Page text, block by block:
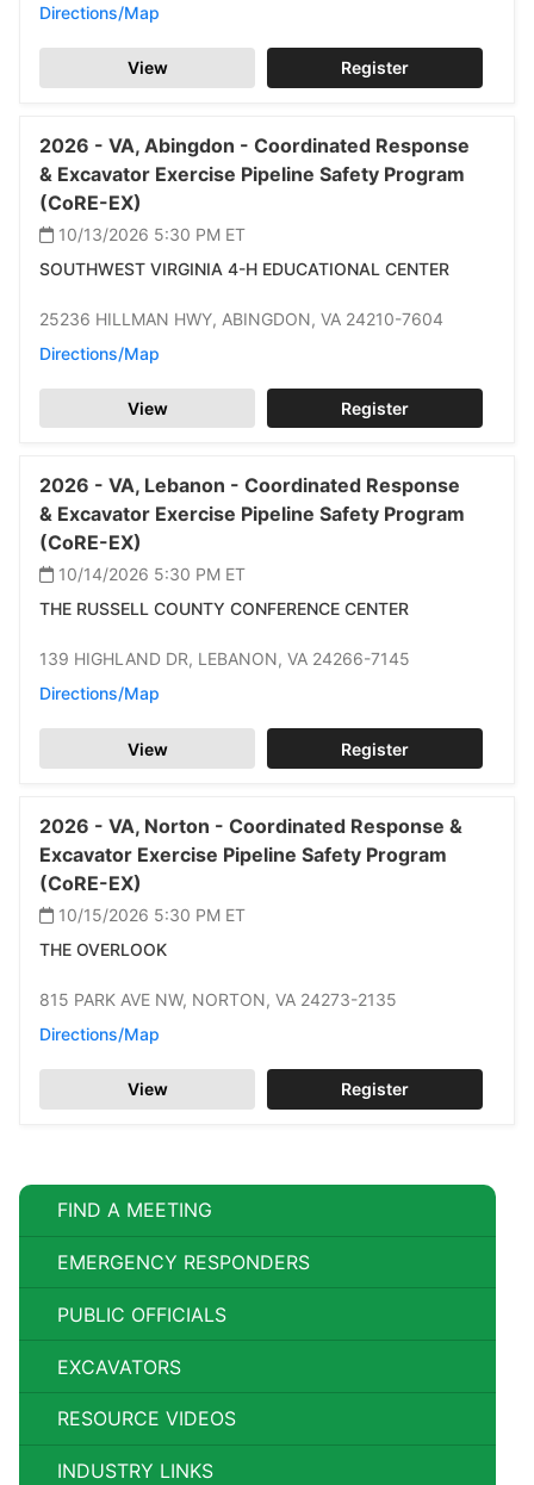
FIND A MEETING
EMERGENCY RESPONDERS
PUBLIC OFFICIALS
EXCAVATORS
RESOURCE VIDEOS
INDUSTRY LINKS
Directions/Map
View Register
2026 - VA, Abingdon - Coordinated Response
& Excavator Exercise Pipeline Safety Program
(CoRE-EX)
10/13/2026 5:30 PM ET
SOUTHWEST VIRGINIA 4-H EDUCATIONAL CENTER
25236 HILLMAN HWY, ABINGDON, VA 24210-7604
Directions/Map
View Register
2026 - VA, Lebanon - Coordinated Response
& Excavator Exercise Pipeline Safety Program
(CoRE-EX)
10/14/2026 5:30 PM ET
THE RUSSELL COUNTY CONFERENCE CENTER
139 HIGHLAND DR, LEBANON, VA 24266-7145
Directions/Map
View Register
2026 - VA, Norton - Coordinated Response &
Excavator Exercise Pipeline Safety Program
(CoRE-EX)
10/15/2026 5:30 PM ET
THE OVERLOOK
815 PARK AVE NW, NORTON, VA 24273-2135
Directions/Map
View Register